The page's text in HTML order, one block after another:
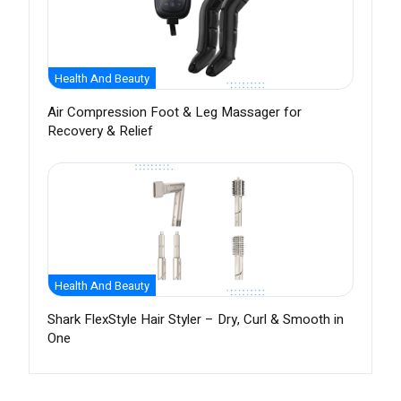
Health And Beauty
Air Compression Foot & Leg Massager for
Recovery & Relief
Health And Beauty
Shark FlexStyle Hair Styler – Dry, Curl & Smooth in
One